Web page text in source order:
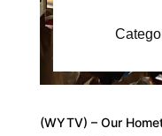
(WYTV) – Our